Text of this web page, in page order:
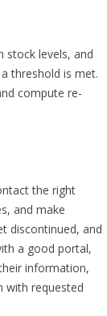
stock levels, and
threshold is met.
compute re-
the right
and make
discontinued, and
a good portal,
information,
with requested